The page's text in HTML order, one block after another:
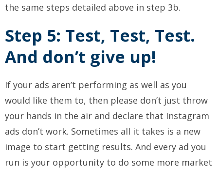
the same steps detailed above in step 3b.
Step 5: Test, Test, Test.
And don’t give up!
If your ads aren’t performing as well as you
would like them to, then please don’t just throw
your hands in the air and declare that Instagram
ads don’t work. Sometimes all it takes is a new
image to start getting results. And every ad you
run is your opportunity to do some more market